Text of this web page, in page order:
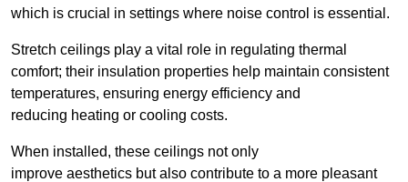
which is crucial in settings where noise control is essential.
Stretch ceilings play a vital role in regulating thermal
comfort; their insulation properties help maintain consistent
temperatures, ensuring energy efficiency and
reducing heating or cooling costs.
When installed, these ceilings not only
improve aesthetics but also contribute to a more pleasant